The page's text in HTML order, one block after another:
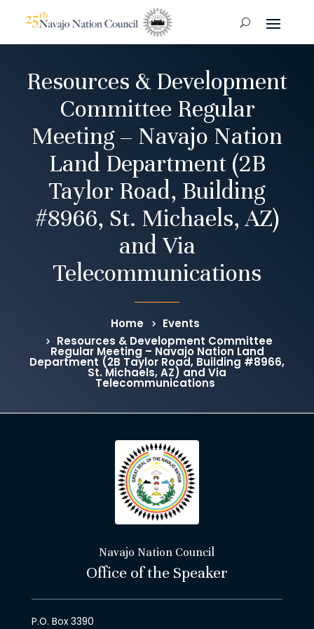
Resources & Development
Committee Regular
Meeting – Navajo Nation
Land Department (2B
Taylor Road, Building
#8966, St. Michaels, AZ)
and Via
Telecommunications
Home
Events
Resources & Development Committee
Regular Meeting – Navajo Nation Land
Department (2B Taylor Road, Building #8966,
St. Michaels, AZ) and Via
Telecommunications
Navajo Nation Council
Office of the Speaker
P.O. Box 3390